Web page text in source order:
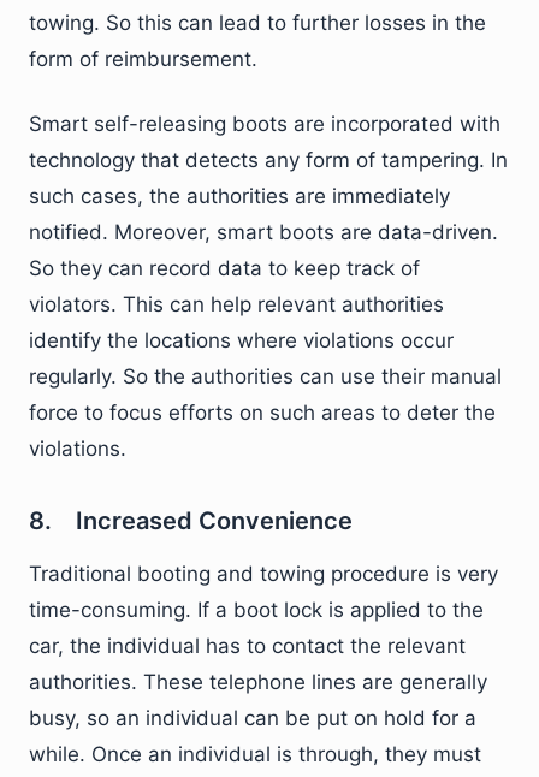
towing. So this can lead to further losses in the
form of reimbursement.
Smart self-releasing boots are incorporated with
technology that detects any form of tampering. In
such cases, the authorities are immediately
notified. Moreover, smart boots are data-driven.
So they can record data to keep track of
violators. This can help relevant authorities
identify the locations where violations occur
regularly. So the authorities can use their manual
force to focus efforts on such areas to deter the
violations.
8. Increased Convenience
Traditional booting and towing procedure is very
time-consuming. If a boot lock is applied to the
car, the individual has to contact the relevant
authorities. These telephone lines are generally
busy, so an individual can be put on hold for a
while. Once an individual is through, they must